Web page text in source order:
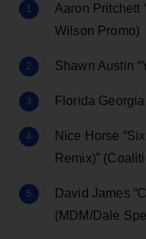
Aaron Pritchett
Wilson Promo)
Shawn Austin
Florida
Nice Horse
Remix)”
David James
(MDM/Dale